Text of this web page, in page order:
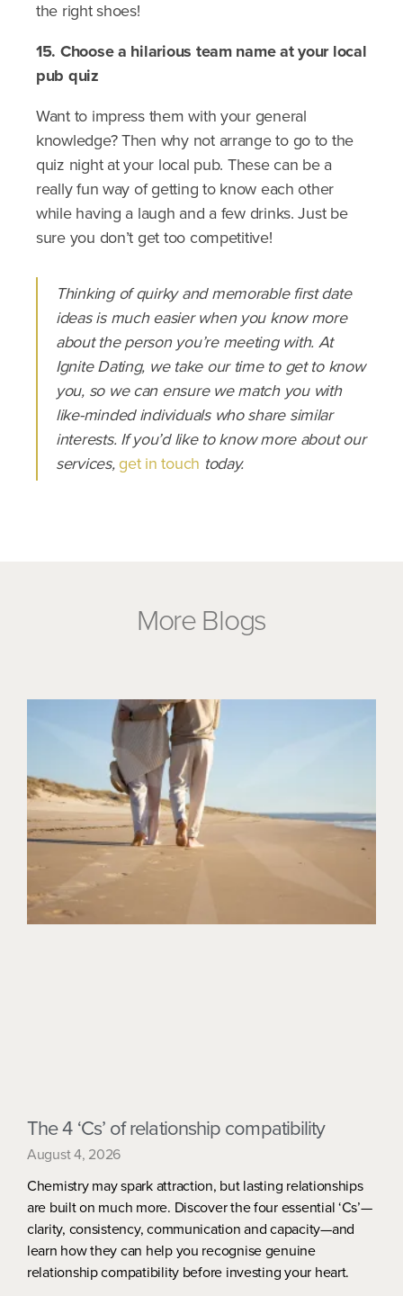
the right shoes!
15. Choose a hilarious team name at your local
pub quiz
Want to impress them with your general
knowledge? Then why not arrange to go to the
quiz night at your local pub. These can be a
really fun way of getting to know each other
while having a laugh and a few drinks. Just be
sure you don’t get too competitive!
Thinking of quirky and memorable first date
ideas is much easier when you know more
about the person you’re meeting with. At
Ignite Dating, we take our time to get to know
you, so we can ensure we match you with
like-minded individuals who share similar
interests. If you’d like to know more about our
services, get in touch today.
More Blogs
The 4 ‘Cs’ of relationship compatibility
August 4, 2026
Chemistry may spark attraction, but lasting relationships
are built on much more. Discover the four essential ‘Cs’—
clarity, consistency, communication and capacity—and
learn how they can help you recognise genuine
relationship compatibility before investing your heart.